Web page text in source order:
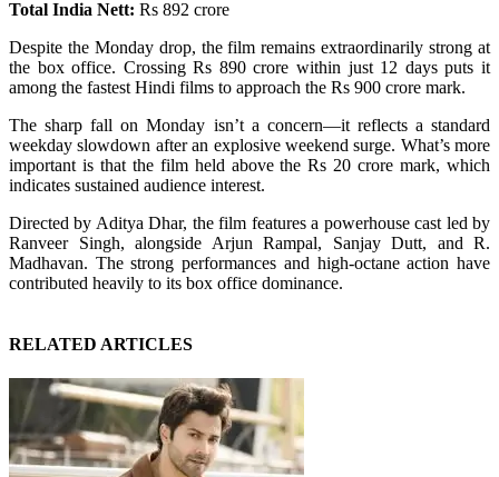
Total India Nett: Rs 892 crore
Despite the Monday drop, the film remains extraordinarily strong at
the box office. Crossing Rs 890 crore within just 12 days puts it
among the fastest Hindi films to approach the Rs 900 crore mark.
The sharp fall on Monday isn’t a concern—it reflects a standard
weekday slowdown after an explosive weekend surge. What’s more
important is that the film held above the Rs 20 crore mark, which
indicates sustained audience interest.
Directed by Aditya Dhar, the film features a powerhouse cast led by
Ranveer Singh, alongside Arjun Rampal, Sanjay Dutt, and R.
Madhavan. The strong performances and high-octane action have
contributed heavily to its box office dominance.
RELATED ARTICLES